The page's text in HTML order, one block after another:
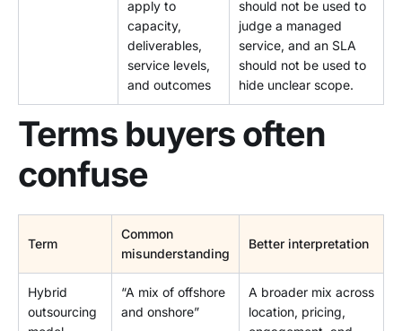
apply to
capacity,
deliverables,
service levels,
and outcomes
should not be used to
judge a managed
service, and an SLA
should not be used to
hide unclear scope.
Terms buyers often
confuse
Term
Common
misunderstanding
Better interpretation
Hybrid
outsourcing
“A mix of offshore
and onshore”
A broader mix across
location, pricing,